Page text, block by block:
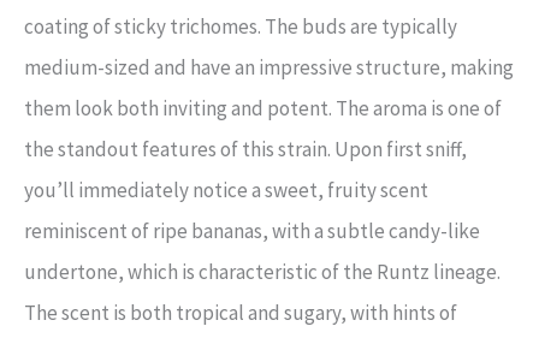
coating of sticky trichomes. The buds are typically
medium-sized and have an impressive structure, making
them look both inviting and potent. The aroma is one of
the standout features of this strain. Upon first sniff,
you’ll immediately notice a sweet, fruity scent
reminiscent of ripe bananas, with a subtle candy-like
undertone, which is characteristic of the Runtz lineage.
The scent is both tropical and sugary, with hints of